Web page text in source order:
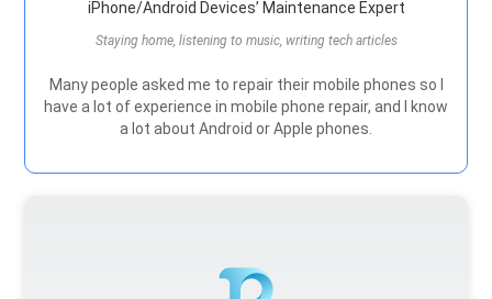
iPhone/Android Devices’ Maintenance Expert
Staying home, listening to music, writing tech articles
Many people asked me to repair their mobile phones so I
have a lot of experience in mobile phone repair, and I know
a lot about Android or Apple phones.